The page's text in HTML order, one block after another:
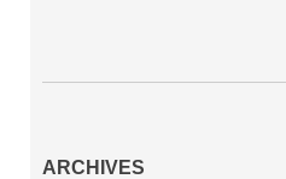
ARCHIVES